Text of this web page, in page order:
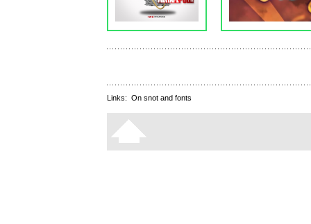
Links: On snot and fonts